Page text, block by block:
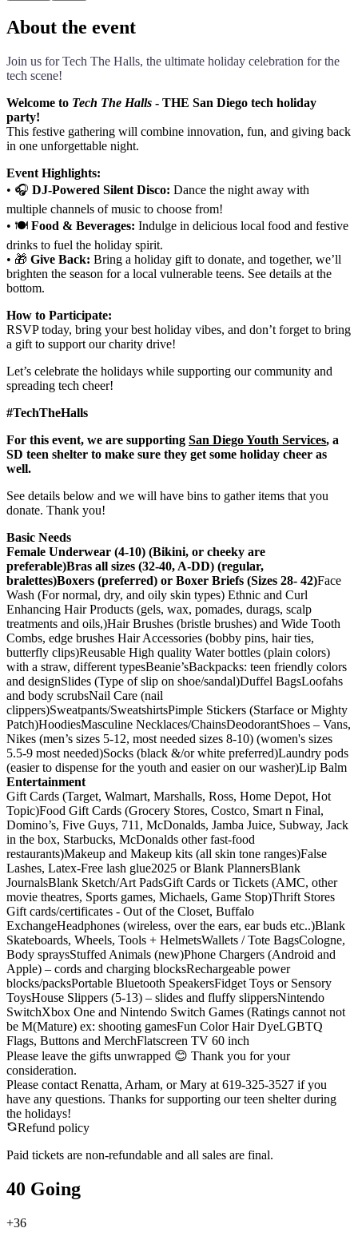
About the event
Join us for Tech The Halls, the ultimate holiday celebration for the
tech scene!
Welcome to Tech The Halls - THE San Diego tech holiday
party!
This festive gathering will combine innovation, fun, and giving back
in one unforgettable night.
Event Highlights:
• 🎧 DJ-Powered Silent Disco: Dance the night away with
multiple channels of music to choose from!
• 🍽️ Food & Beverages: Indulge in delicious local food and festive
drinks to fuel the holiday spirit.
• 🎁 Give Back: Bring a holiday gift to donate, and together, we’ll
brighten the season for a local vulnerable teens. See details at the
bottom.
How to Participate:
RSVP today, bring your best holiday vibes, and don’t forget to bring
a gift to support our charity drive!
Let’s celebrate the holidays while supporting our community and
spreading tech cheer!
#TechTheHalls
For this event, we are supporting San Diego Youth Services, a
SD teen shelter to make sure they get some holiday cheer as
well.
See details below and we will have bins to gather items that you
donate. Thank you!
Basic Needs
Female Underwear (4-10) (Bikini, or cheeky are
preferable)Bras all sizes (32-40, A-DD) (regular,
bralettes)Boxers (preferred) or Boxer Briefs (Sizes 28- 42)Face
Wash (For normal, dry, and oily skin types) Ethnic and Curl
Enhancing Hair Products (gels, wax, pomades, durags, scalp
treatments and oils,)Hair Brushes (bristle brushes) and Wide Tooth
Combs, edge brushes Hair Accessories (bobby pins, hair ties,
butterfly clips)Reusable High quality Water bottles (plain colors)
with a straw, different typesBeanie’sBackpacks: teen friendly colors
and designSlides (Type of slip on shoe/sandal)Duffel BagsLoofahs
and body scrubsNail Care (nail
clippers)Sweatpants/SweatshirtsPimple Stickers (Starface or Mighty
Patch)HoodiesMasculine Necklaces/ChainsDeodorantShoes – Vans,
Nikes (men’s sizes 5-12, most needed sizes 8-10) (women's sizes
5.5-9 most needed)Socks (black &/or white preferred)Laundry pods
(easier to dispense for the youth and easier on our washer)Lip Balm
Entertainment
Gift Cards (Target, Walmart, Marshalls, Ross, Home Depot, Hot
Topic)Food Gift Cards (Grocery Stores, Costco, Smart n Final,
Domino’s, Five Guys, 711, McDonalds, Jamba Juice, Subway, Jack
in the box, Starbucks, McDonalds other fast-food
restaurants)Makeup and Makeup kits (all skin tone ranges)False
Lashes, Latex-Free lash glue2025 or Blank PlannersBlank
JournalsBlank Sketch/Art PadsGift Cards or Tickets (AMC, other
movie theatres, Sports games, Michaels, Game Stop)Thrift Stores
Gift cards/certificates - Out of the Closet, Buffalo
ExchangeHeadphones (wireless, over the ears, ear buds etc..)Blank
Skateboards, Wheels, Tools + HelmetsWallets / Tote BagsCologne,
Body spraysStuffed Animals (new)Phone Chargers (Android and
Apple) – cords and charging blocksRechargeable power
blocks/packsPortable Bluetooth SpeakersFidget Toys or Sensory
ToysHouse Slippers (5-13) – slides and fluffy slippersNintendo
SwitchXbox One and Nintendo Switch Games (Ratings cannot not
be M(Mature) ex: shooting gamesFun Color Hair DyeLGBTQ
Flags, Buttons and MerchFlatscreen TV 60 inch
Please leave the gifts unwrapped 😊 Thank you for your
consideration.
Please contact Renatta, Arham, or Mary at 619-325-3527 if you
have any questions. Thanks for supporting our teen shelter during
the holidays!
Refund policy
Paid tickets are non-refundable and all sales are final.
40 Going
+36